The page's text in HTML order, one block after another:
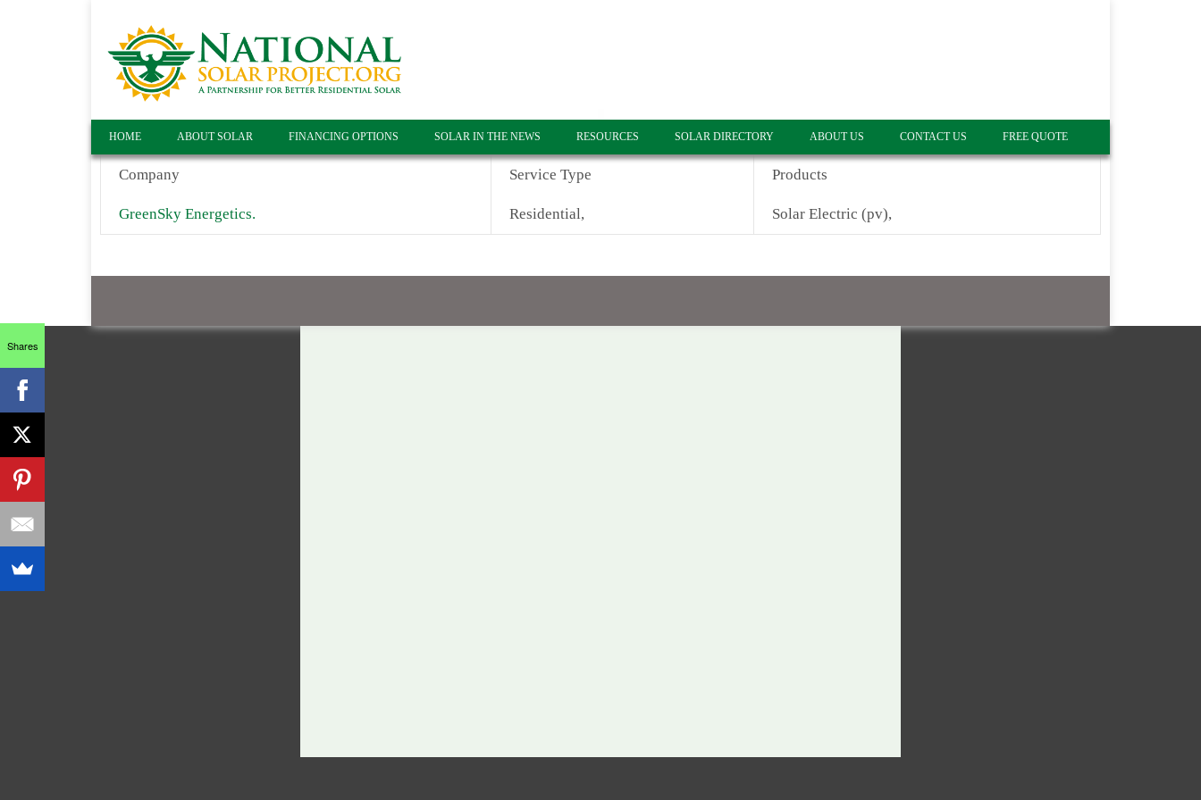
HOME ABOUT SOLAR FINANCING OPTIONS SOLAR IN THE NEWS RESOURCES SOLAR DIRECTORY ABOUT US CONTACT US FREE QUOTE
Company Service Type Products
GreenSky Energetics. Residential, Solar Electric (pv),
Shares